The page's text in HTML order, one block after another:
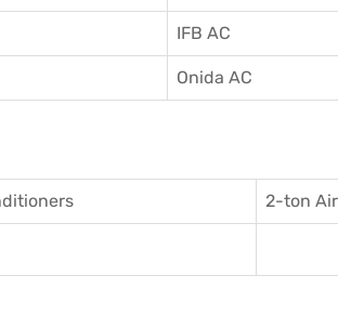
IFB AC
Onida AC
s 2-ton